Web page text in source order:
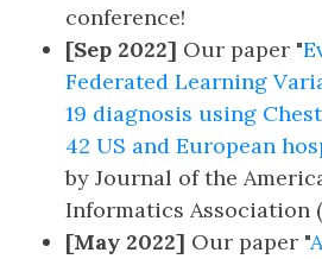
conference!
[Sep 2022] Our paper "
Federated Learning
19 diagnosis using
42 US and European
by Journal of the
Informatics Association
[May 2022] Our paper "